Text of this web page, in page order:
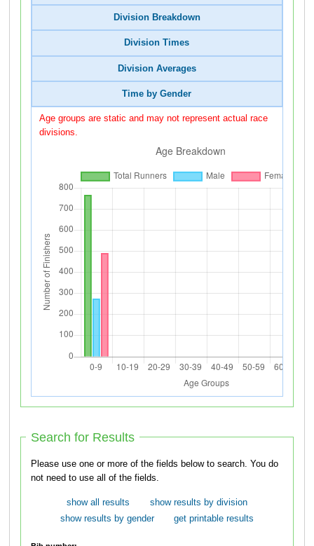
Division Breakdown
Division Times
Division Averages
Time by Gender
Age groups are static and may not represent actual race
divisions.
Search for Results
Please use one or more of the fields below to search. You do
not need to use all of the fields.
show all results
show results by division
show results by gender
get printable results